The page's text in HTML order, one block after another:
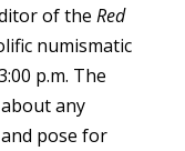
of the Red
numismatic
p.m. The
any
pose for